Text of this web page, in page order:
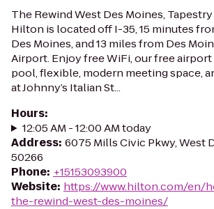
The Rewind West Des Moines,
Hilton is located off I-35, 15 minutes
Des Moines, and 13 miles from Des
Airport. Enjoy free WiFi, our free
pool, flexible, modern meeting space,
at Johnny’s Italian St...
Hours:
12:05 AM - 12:00 AM today
Address: 6075 Mills Civic Pkwy, West
50266
Phone: +15153093900
Website: https://www.hilton.com/en/
the-rewind-west-des-moines/